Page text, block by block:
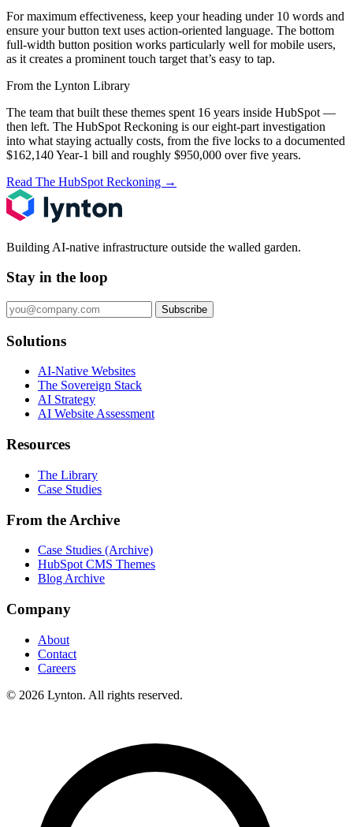
For maximum effectiveness, keep your heading under 10 words and
ensure your button text uses action-oriented language. The bottom
full-width button position works particularly well for mobile users,
as it creates a prominent touch target that’s easy to tap.
From the Lynton Library
The team that built these themes spent 16 years inside HubSpot —
then left. The HubSpot Reckoning is our eight-part investigation
into what staying actually costs, from the five locks to a documented
$162,140 Year-1 bill and roughly $950,000 over five years.
Read The HubSpot Reckoning →
Building AI-native infrastructure outside the walled garden.
Stay in the loop
Subscribe
Solutions
AI-Native Websites
The Sovereign Stack
AI Strategy
AI Website Assessment
Resources
The Library
Case Studies
From the Archive
Case Studies (Archive)
HubSpot CMS Themes
Blog Archive
Company
About
Contact
Careers
© 2026 Lynton. All rights reserved.